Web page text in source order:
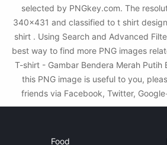
selected by PNGkey.com. The
340x431 and classified to t shirt
shirt . Using Search and Advanced
best way to find more PNG images
T-shirt - Gambar Bendera Merah Putih
this PNG image is useful to you,
friends via Facebook, Twitter,
Food